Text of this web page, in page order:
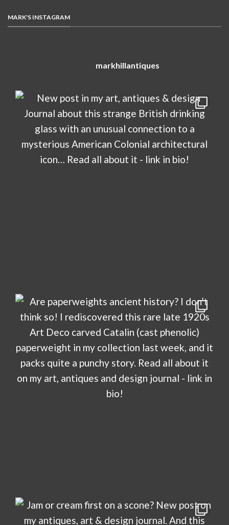
MARK'S INSTAGRAM
markhillantiques